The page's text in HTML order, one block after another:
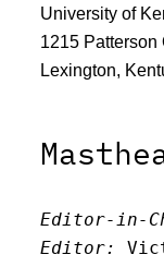
University of
1215 Patterson
Lexington,
Editor-in-
Editor: